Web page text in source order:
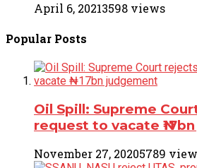
April 6, 20213598 views
Popular Posts
Oil Spill: Supreme
request to vacate
November 27, 20205789